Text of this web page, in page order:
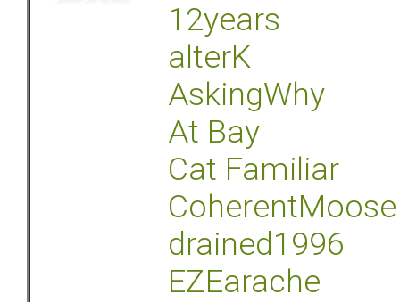
12years
alterK
AskingWhy
At Bay
Cat Familiar
CoherentMoose
drained1996
EZEarache